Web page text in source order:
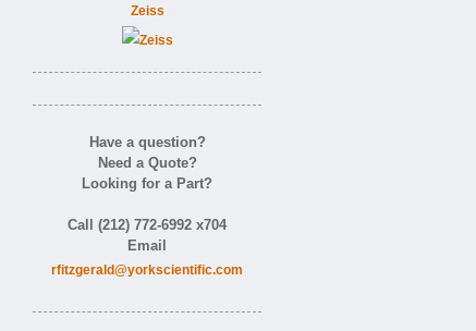
Zeiss
Have a question?
Need a Quote?
Looking for a Part?
Call (212) 772-6992 x704
Email
rfitzgerald@yorkscientific.com